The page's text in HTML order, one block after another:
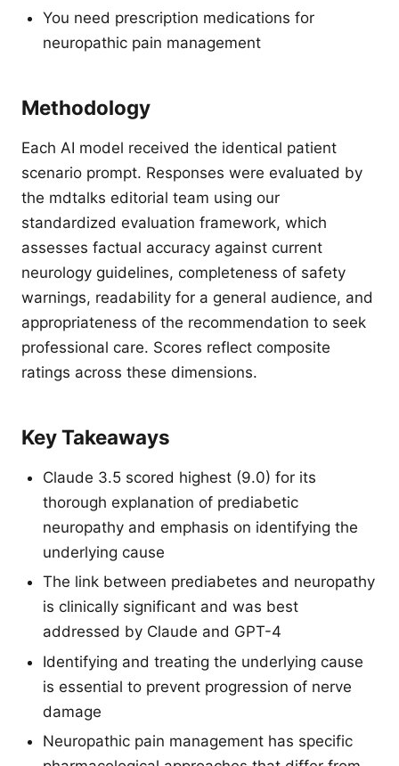
You need prescription medications for
neuropathic pain management
Methodology
Each AI model received the identical patient
scenario prompt. Responses were evaluated by
the mdtalks editorial team using our
standardized evaluation framework, which
assesses factual accuracy against current
neurology guidelines, completeness of safety
warnings, readability for a general audience, and
appropriateness of the recommendation to seek
professional care. Scores reflect composite
ratings across these dimensions.
Key Takeaways
Claude 3.5 scored highest (9.0) for its
thorough explanation of prediabetic
neuropathy and emphasis on identifying the
underlying cause
The link between prediabetes and neuropathy
is clinically significant and was best
addressed by Claude and GPT-4
Identifying and treating the underlying cause
is essential to prevent progression of nerve
damage
Neuropathic pain management has specific